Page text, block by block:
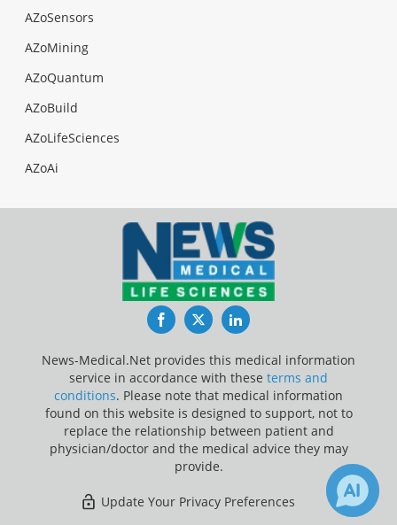
AZoSensors
AZoMining
AZoQuantum
AZoBuild
AZoLifeSciences
AZoAi
FacebookTwitterLinkedIn
News-Medical.Net provides this medical information
service in accordance with these terms and
conditions. Please note that medical information
found on this website is designed to support, not to
replace the relationship between patient and
physician/doctor and the medical advice they may
provide.
Update Your Privacy Preferences